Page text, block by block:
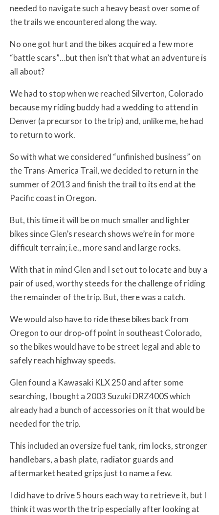
needed to navigate such a heavy beast over some of
the trails we encountered along the way.
No one got hurt and the bikes acquired a few more
“battle scars”…but then isn’t that what an adventure is
all about?
We had to stop when we reached Silverton, Colorado
because my riding buddy had a wedding to attend in
Denver (a precursor to the trip) and, unlike me, he had
to return to work.
So with what we considered “unfinished business” on
the Trans-America Trail, we decided to return in the
summer of 2013 and finish the trail to its end at the
Pacific coast in Oregon.
But, this time it will be on much smaller and lighter
bikes since Glen’s research shows we’re in for more
difficult terrain; i.e., more sand and large rocks.
With that in mind Glen and I set out to locate and buy a
pair of used, worthy steeds for the challenge of riding
the remainder of the trip. But, there was a catch.
We would also have to ride these bikes back from
Oregon to our drop-off point in southeast Colorado,
so the bikes would have to be street legal and able to
safely reach highway speeds.
Glen found a Kawasaki KLX 250 and after some
searching, I bought a 2003 Suzuki DRZ400S which
already had a bunch of accessories on it that would be
needed for the trip.
This included an oversize fuel tank, rim locks, stronger
handlebars, a bash plate, radiator guards and
aftermarket heated grips just to name a few.
I did have to drive 5 hours each way to retrieve it, but I
think it was worth the trip especially after looking at